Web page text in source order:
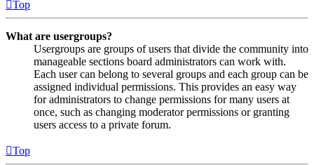
Top
What are usergroups?
Usergroups are groups of users that divide the community into
manageable sections board administrators can work with.
Each user can belong to several groups and each group can be
assigned individual permissions. This provides an easy way
for administrators to change permissions for many users at
once, such as changing moderator permissions or granting
users access to a private forum.
Top